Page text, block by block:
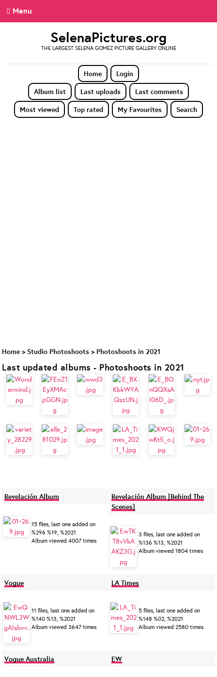
Menu
SelenaPictures.org
THE LARGEST SELENA GOMEZ PICTURE GALLERY ONLINE
Home
Login
Album list
Last uploads
Last comments
Most viewed
Top rated My Favourites Search
Home > Studio Photoshoots > Photoshoots in 2021
Last updated albums - Photoshoots in 2021
Revelación Album
15 files, last one added on
%296 %19, %2021
Album viewed 4007 times
Revelación Album [Behind The
Scenes]
3 files, last one added on
%136 %13, %2021
Album viewed 1804 times
Vogue
11 files, last one added on
%140 %13, %2021
Album viewed 3647 times
LA Times
5 files, last one added on
%148 %02, %2021
Album viewed 2580 times
Vogue Australia EW